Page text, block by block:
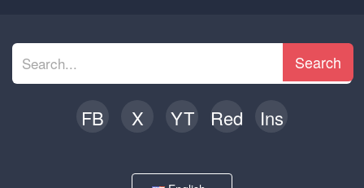
Search
FB X YT Red Ins